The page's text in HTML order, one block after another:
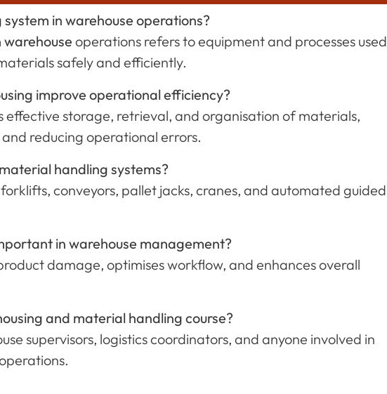
in warehouse operations?
operations refers to equipment and processes used
safely and efficiently.
improve operational efficiency?
effective storage, retrieval, and organisation of materials,
reducing operational errors.
handling systems?
conveyors, pallet jacks, cranes, and automated guided
in warehouse management?
damage, optimises workflow, and enhances overall
and material handling course?
supervisors, logistics coordinators, and anyone involved in